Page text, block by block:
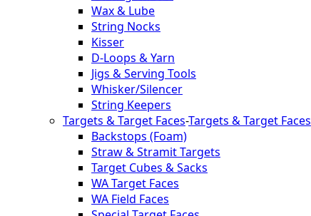
Wax & Lube
String Nocks
Kisser
D-Loops & Yarn
Jigs & Serving Tools
Whisker/Silencer
String Keepers
Targets & Target Faces-Targets & Target Faces
Backstops (Foam)
Straw & Stramit Targets
Target Cubes & Sacks
WA Target Faces
WA Field Faces